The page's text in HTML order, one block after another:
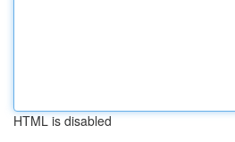
HTML is disabled